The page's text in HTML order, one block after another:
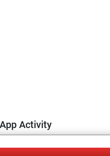
Activity